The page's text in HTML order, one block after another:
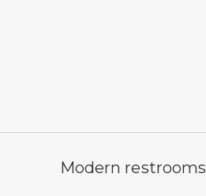
modern restroom symbol
Modern restrooms